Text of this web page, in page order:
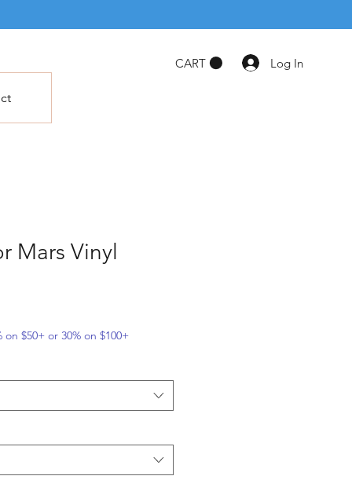
CART Log In
Mars Vinyl
on $50+ or 30% on $100+